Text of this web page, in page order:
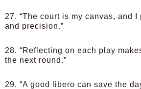
27. “The court is my canvas, and
and precision.”
28. “Reflecting on each play
the next round.”
29. “A good libero can save the